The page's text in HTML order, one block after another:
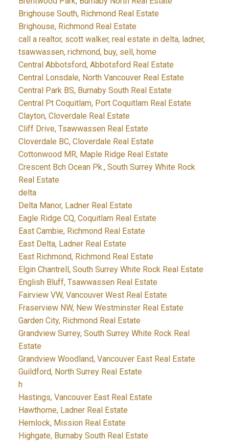
Brighouse South, Richmond Real Estate
Brighouse, Richmond Real Estate
call a realtor, scott walker, real estate in delta, ladner,
tsawwassen, richmond, buy, sell, home
Central Abbotsford, Abbotsford Real Estate
Central Lonsdale, North Vancouver Real Estate
Central Park BS, Burnaby South Real Estate
Central Pt Coquitlam, Port Coquitlam Real Estate
Clayton, Cloverdale Real Estate
Cliff Drive, Tsawwassen Real Estate
Cloverdale BC, Cloverdale Real Estate
Cottonwood MR, Maple Ridge Real Estate
Crescent Bch Ocean Pk., South Surrey White Rock
Real Estate
delta
Delta Manor, Ladner Real Estate
Eagle Ridge CQ, Coquitlam Real Estate
East Cambie, Richmond Real Estate
East Delta, Ladner Real Estate
East Richmond, Richmond Real Estate
Elgin Chantrell, South Surrey White Rock Real Estate
English Bluff, Tsawwassen Real Estate
Fairview VW, Vancouver West Real Estate
Fraserview NW, New Westminster Real Estate
Garden City, Richmond Real Estate
Grandview Surrey, South Surrey White Rock Real
Estate
Grandview Woodland, Vancouver East Real Estate
Guildford, North Surrey Real Estate
h
Hastings, Vancouver East Real Estate
Hawthorne, Ladner Real Estate
Hemlock, Mission Real Estate
Highgate, Burnaby South Real Estate